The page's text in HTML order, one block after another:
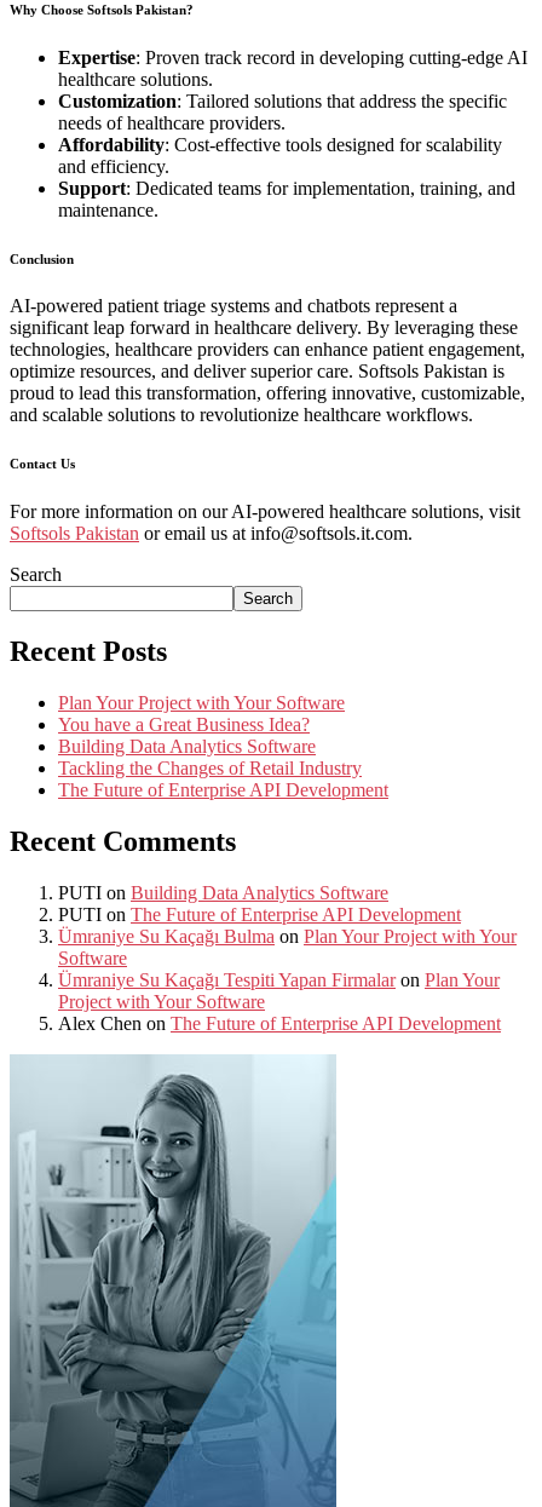
Why Choose Softsols Pakistan?
Expertise: Proven track record in developing cutting-edge AI
healthcare solutions.
Customization: Tailored solutions that address the specific
needs of healthcare providers.
Affordability: Cost-effective tools designed for scalability
and efficiency.
Support: Dedicated teams for implementation, training, and
maintenance.
Conclusion
AI-powered patient triage systems and chatbots represent a
significant leap forward in healthcare delivery. By leveraging these
technologies, healthcare providers can enhance patient engagement,
optimize resources, and deliver superior care. Softsols Pakistan is
proud to lead this transformation, offering innovative, customizable,
and scalable solutions to revolutionize healthcare workflows.
Contact Us
For more information on our AI-powered healthcare solutions, visit
Softsols Pakistan or email us at info@softsols.it.com.
Search
Search
Recent Posts
Plan Your Project with Your Software
You have a Great Business Idea?
Building Data Analytics Software
Tackling the Changes of Retail Industry
The Future of Enterprise API Development
Recent Comments
PUTI on Building Data Analytics Software
PUTI on The Future of Enterprise API Development
Ümraniye Su Kaçağı Bulma on Plan Your Project with Your
Software
Ümraniye Su Kaçağı Tespiti Yapan Firmalaron Plan Your
Project with Your Software
Alex Chen on The Future of Enterprise API Development